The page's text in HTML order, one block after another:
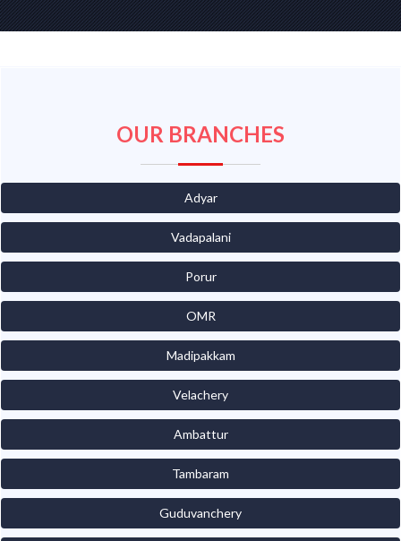
OUR BRANCHES
Adyar
Vadapalani
Porur
OMR
Madipakkam
Velachery
Ambattur
Tambaram
Guduvanchery